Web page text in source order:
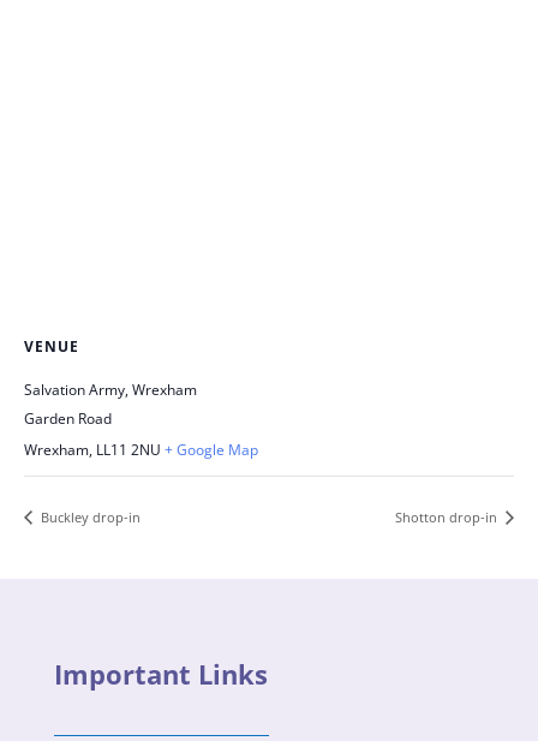
VENUE
Salvation Army, Wrexham
Garden Road
Wrexham, LL11 2NU + Google Map
Buckley drop-in Shotton drop-in
Important Links